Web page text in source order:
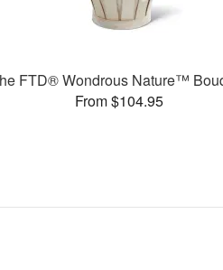
FTD® Wondrous Nature™
From $104.95